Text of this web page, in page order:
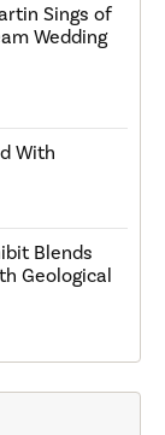
Sings of
Wedding
With
Blends
Geological